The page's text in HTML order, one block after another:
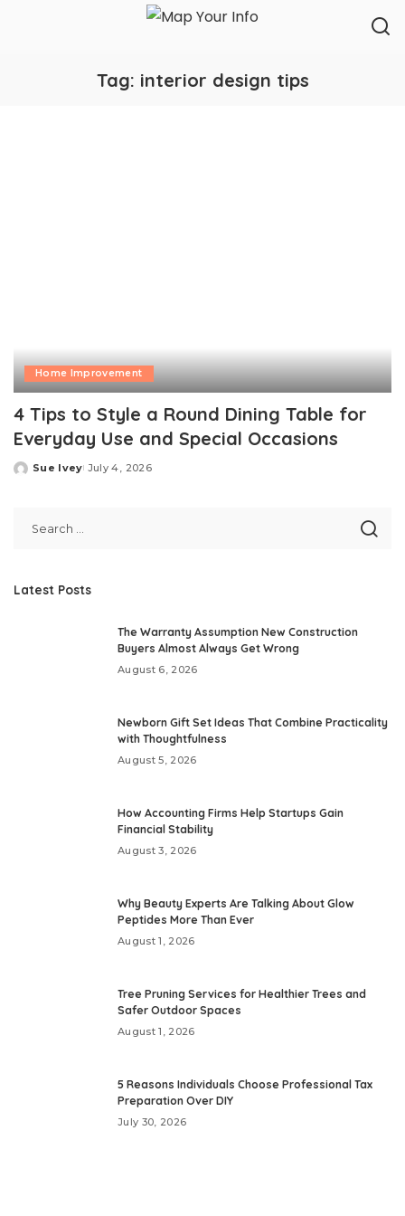
Tag: interior design tips
Home Improvement
4 Tips to Style a Round Dining Table for
Everyday Use and Special Occasions
Posted
Sue Ivey July 4, 2026
Latest Posts
The Warranty Assumption New Construction
Buyers Almost Always Get Wrong
August 6, 2026
Newborn Gift Set Ideas That Combine Practicality
with Thoughtfulness
August 5, 2026
How Accounting Firms Help Startups Gain
Financial Stability
August 3, 2026
Why Beauty Experts Are Talking About Glow
Peptides More Than Ever
August 1, 2026
Tree Pruning Services for Healthier Trees and
Safer Outdoor Spaces
August 1, 2026
5 Reasons Individuals Choose Professional Tax
Preparation Over DIY
July 30, 2026